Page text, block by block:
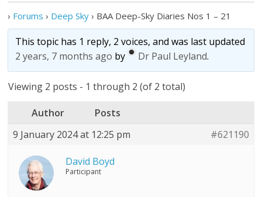
› Forums › Deep Sky › BAA Deep-Sky Diaries Nos 1 – 21
This topic has 1 reply, 2 voices, and was last updated
2 years, 7 months ago by Dr Paul Leyland.
Viewing 2 posts - 1 through 2 (of 2 total)
Author
Posts
9 January 2024 at 12:25 pm
#621190
David Boyd
Participant